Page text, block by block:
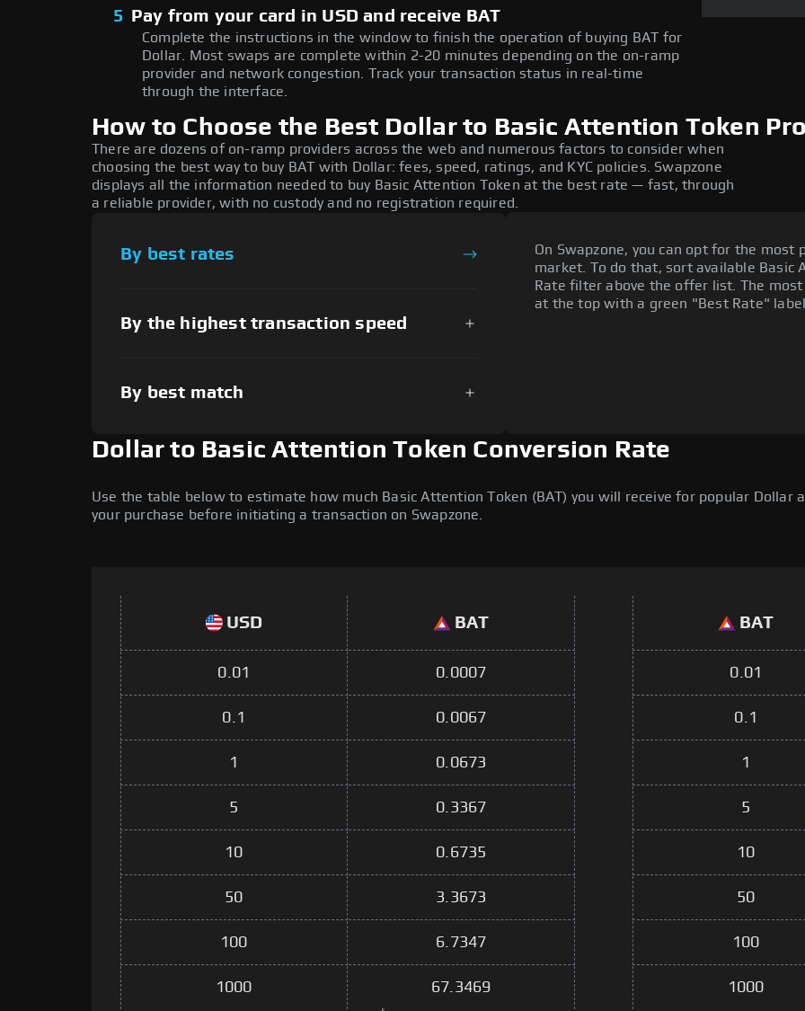
5 Pay from your card in USD and receive BAT
Complete the instructions in the window to finish the operation of buying BAT for
Dollar. Most swaps are complete within 2-20 minutes depending on the on-ramp
provider and network congestion. Track your transaction status in real-time
through the interface.
How to Choose the Best Dollar to Basic Attention Token
There are dozens of on-ramp providers across the web and numerous factors to consider when
choosing the best way to buy BAT with Dollar: fees, speed, ratings, and KYC policies. Swapzone
displays all the information needed to buy Basic Attention Token at the best rate — fast, through
a reliable provider, with no custody and no registration required.
By best rates
By the highest transaction speed
By best match
On Swapzone, you can opt for the
market. To do that, sort available Basic
Rate filter above the offer list. The
at the top with a green "Best Rate"
Dollar to Basic Attention Token Conversion Rate
Use the table below to estimate how much Basic Attention Token (BAT) you will receive for popular Dollar
your purchase before initiating a transaction on Swapzone.
USD BAT
0.01 0.0007
0.1 0.0067
1 0.0673
5 0.3367
10 0.6735
50 3.3673
100 6.7347
1000 67.3469
BAT
0.01
0.1
1
5
10
50
100
1000